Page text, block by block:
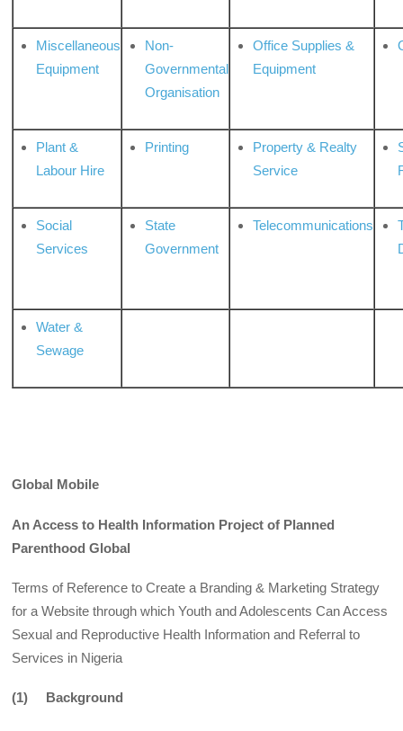
Miscellaneous
Equipment
Non-
Governmental
Organisation
Office Supplies &
Equipment
Plant &
Labour Hire
Printing
Property & Realty
Service
Social
Services
State
Government
Telecommunications
Water &
Sewage
Global Mobile
An Access to Health Information Project of Planned
Parenthood Global
Terms of Reference to Create a Branding & Marketing Strategy
for a Website through which Youth and Adolescents Can Access
Sexual and Reproductive Health Information and Referral to
Services in Nigeria
(1) Background